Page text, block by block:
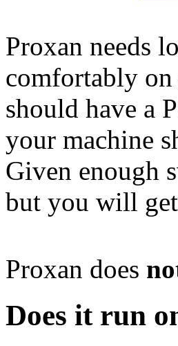
Proxan needs
comfortably on
should have a
your machine
Given enough
but you will
Proxan does
Does it run